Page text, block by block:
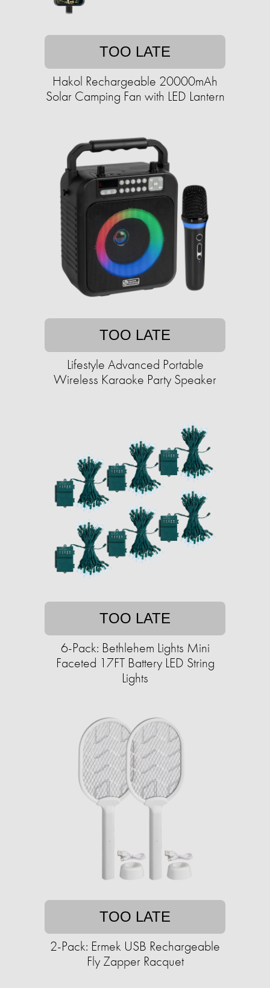
TOO LATE
Hakol Rechargeable 20000mAh
Solar Camping Fan with LED Lantern
TOO LATE
Lifestyle Advanced Portable
Wireless Karaoke Party Speaker
TOO LATE
6-Pack: Bethlehem Lights Mini
Faceted 17FT Battery LED String
Lights
TOO LATE
2-Pack: Ermek USB Rechargeable
Fly Zapper Racquet